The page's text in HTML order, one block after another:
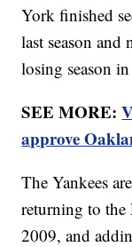
York finished
last season and
losing season
SEE MORE:
approve
The Yankees
returning to the
2009, and